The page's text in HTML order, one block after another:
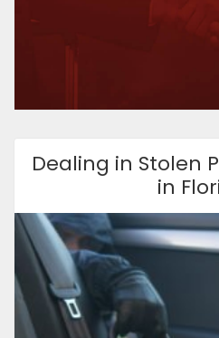
Dealing in Stolen
in